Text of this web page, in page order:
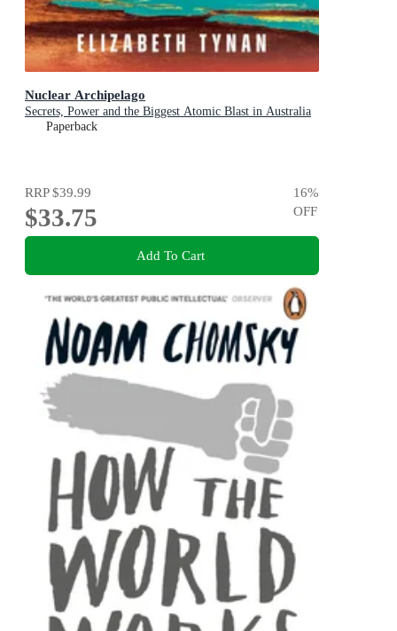
Nuclear Archipelago
Secrets, Power and the Biggest Atomic Blast in Australia
Paperback
RRP$39.99
$33.75
16%
OFF
Add To Cart